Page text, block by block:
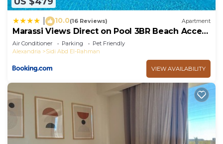
10.0(16 Reviews) Apartment
Marassi Views Direct on Pool 3BR Beach Access
by Best of Bedz
Air Conditioner Parking
Pet Friendly
Alexandria
Sidi Abd El-Rahman
VIEW AVAILABILITY